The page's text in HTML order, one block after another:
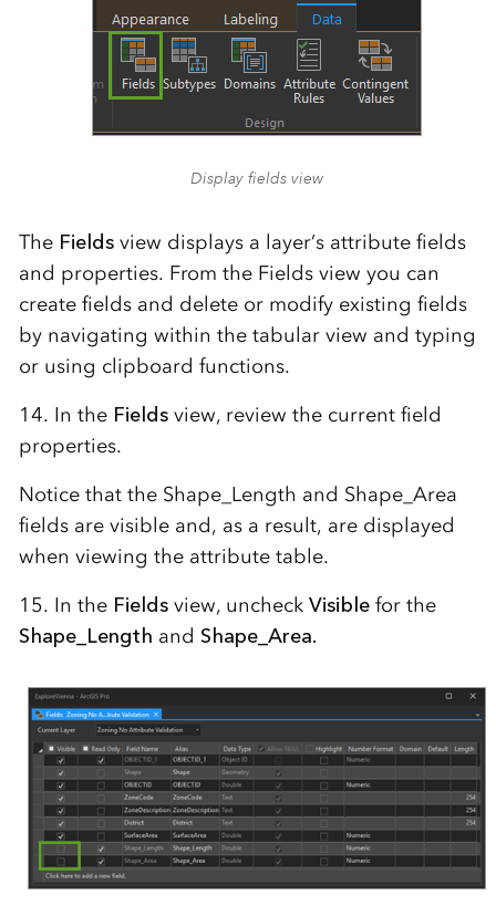
Display fields view
The Fieldsview displays a layer’s attribute fields
and properties. From the Fields view you can
create fields and delete or modify existing fields
by navigating within the tabular view and typing
or using clipboard functions.
14. In the Fieldsview, review the current field
properties.
Notice that the Shape_Length and Shape_Area
fields are visible and, as a result, are displayed
when viewing the attribute table.
15. In the Fieldsview, uncheck Visiblefor the
Shape_Length and Shape_Area.